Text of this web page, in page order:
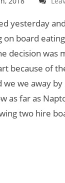
yesterday
on board
decision was
because of
we we away by
as far as
two hire